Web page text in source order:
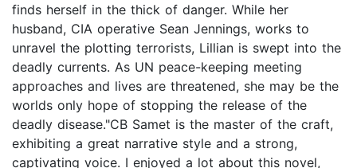
finds herself in the thick of danger. While her
husband, CIA operative Sean Jennings, works to
unravel the plotting terrorists, Lillian is swept into the
deadly currents. As UN peace-keeping meeting
approaches and lives are threatened, she may be the
worlds only hope of stopping the release of the
deadly disease."CB Samet is the master of the craft,
exhibiting a great narrative style and a strong,
captivating voice. I enjoyed a lot about this novel,